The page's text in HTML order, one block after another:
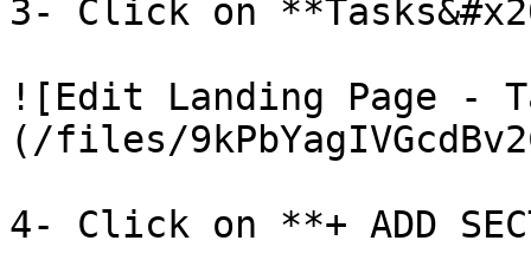
3- Click on
![Edit Landing Page -
(/files/
4- Click on **+ ADD